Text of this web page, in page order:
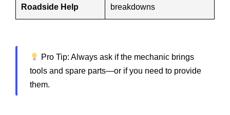
Roadside Help
breakdowns
Pro Tip: Always ask if the mechanic brings
tools and spare parts—or if you need to provide
them.